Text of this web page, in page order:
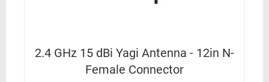
2.4 GHz 15 dBi Yagi Antenna - 12in N-
Female Connector